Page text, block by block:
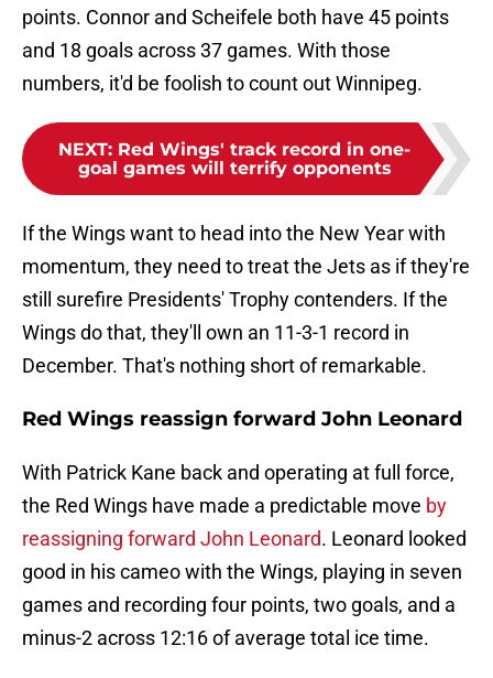
points. Connor and Scheifele both have 45 points
and 18 goals across 37 games. With those
numbers, it'd be foolish to count out Winnipeg.
NEXT: Red Wings' track record in one-
goal games will terrify opponents
If the Wings want to head into the New Year with
momentum, they need to treat the Jets as if they're
still surefire Presidents' Trophy contenders. If the
Wings do that, they'll own an 11-3-1 record in
December. That's nothing short of remarkable.
Red Wings reassign forward John Leonard
With Patrick Kane back and operating at full force,
the Red Wings have made a predictable move by
reassigning forward John Leonard. Leonard looked
good in his cameo with the Wings, playing in seven
games and recording four points, two goals, and a
minus-2 across 12:16 of average total ice time.